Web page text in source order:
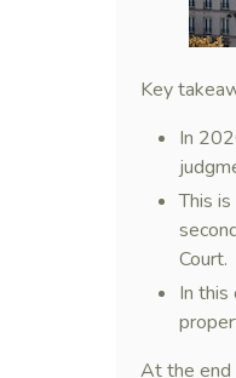
Key
In
This
Court.
In this
At the end